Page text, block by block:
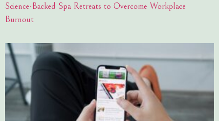
Science-Backed Spa Retreats to Overcome Workplace
Burnout